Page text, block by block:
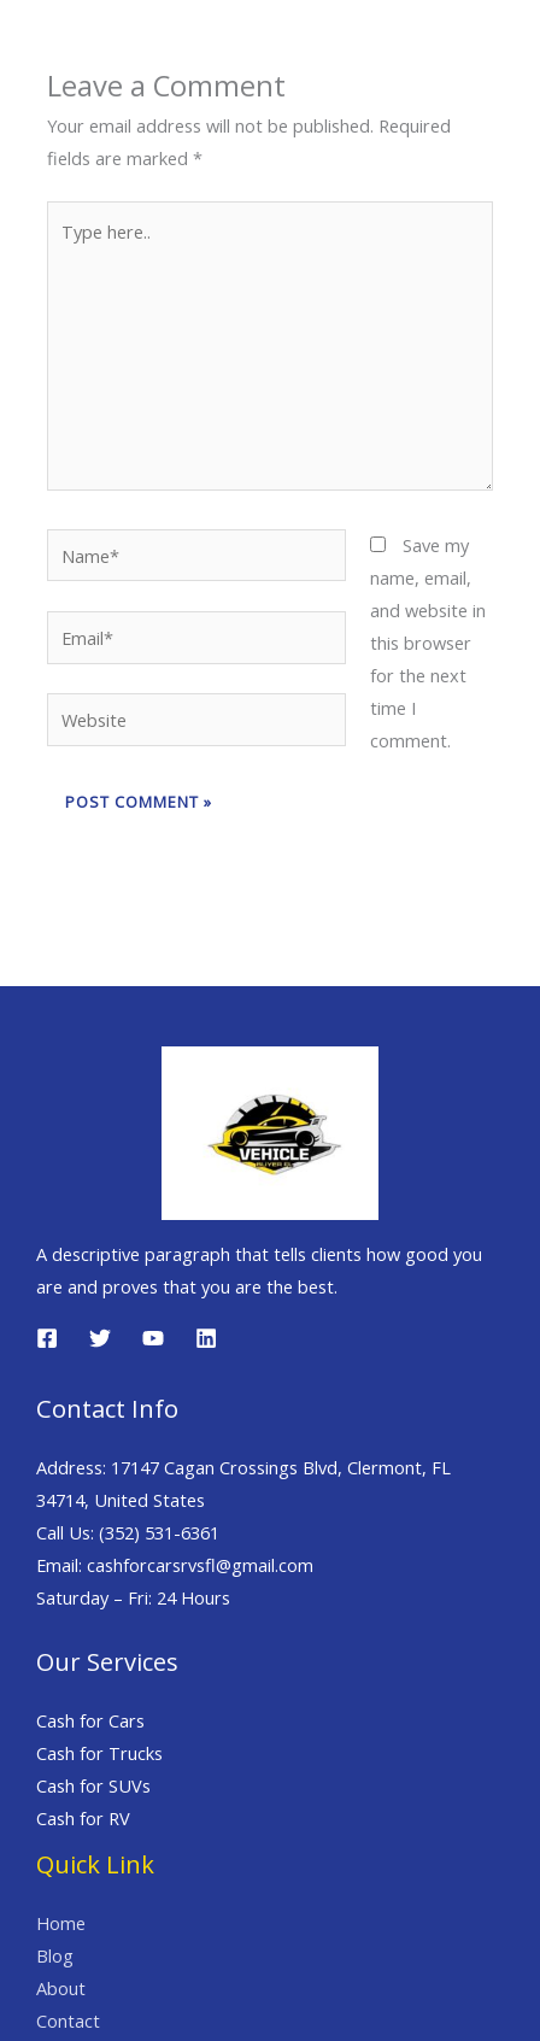
Leave a Comment
Your email address will not be published. Required
fields are marked*
here..
Website
Save my
name, email,
and website in
this browser
for the next
time I
comment.
A descriptive paragraph that tells clients how good you
are and proves that you are the best.
Contact Info
Address: 17147 Cagan Crossings Blvd, Clermont, FL
34714, United States
Call Us: (352) 531-6361
Email: cashforcarsrvsfl@gmail.com
Saturday – Fri: 24 Hours
Our Services
Cash for Cars
Cash for Trucks
Cash for SUVs
Cash for RV
Quick Link
Home
Blog
About
Contact